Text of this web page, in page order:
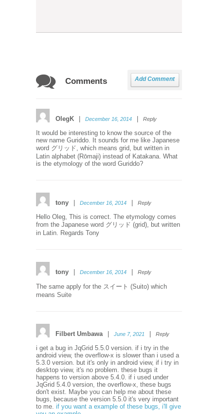
Comments Add Comment
OlegK December 16, 2014 Reply
It would be interesting to know the source of the
new name Guriddo. It sounds for me like Japanese
word グリッド, which means grid, but written in
Latin alphabet (Rōmaji) instead of Katakana. What
is the etymology of the word Guriddo?
tony December 16, 2014 Reply
Hello Oleg, This is correct. The etymology comes
from the Japanese word グリッド (grid), but written
in Latin. Regards Tony
tony December 16, 2014 Reply
The same apply for the スイート (Suito) which
means Suite
Filbert Umbawa June 7, 2021 Reply
i get a bug in JqGrid 5.5.0 version. if i try in the
android view, the overflow-x is slower than i used a
5.3.0 version. but it's only in android view, if i try in
desktop view, it's no problem. these bugs it
happens to version above 5.4.0. if i used under
JqGrid 5.4.0 version, the overflow-x, these bugs
don't exist. Maybe you can help me about these
bugs, because the version 5.5.0 it's very important
to me. if you want a example of these bugs, i'll give